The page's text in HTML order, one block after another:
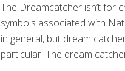
The Dreamcatcher isn’t for
symbols associated with
in general, but dream
particular. The dream